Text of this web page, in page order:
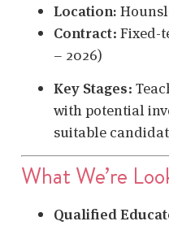
Location:
Contract: Fixed-
– 2026)
Key Stages:
with potential
suitable
What We’re
Qualified